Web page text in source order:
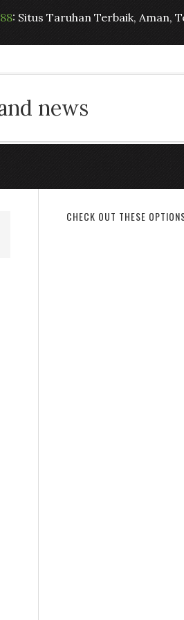
: Situs Taruhan Terbaik, Aman,
news
CHECK OUT THESE